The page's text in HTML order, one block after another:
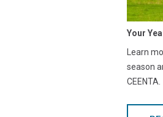
Your
Learn
season
CEENTA.